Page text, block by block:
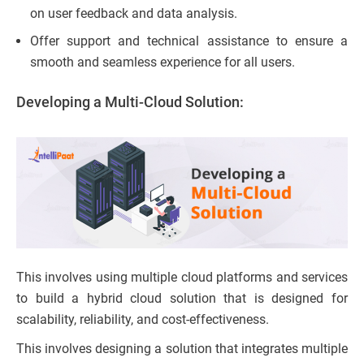
on user feedback and data analysis.
Offer support and technical assistance to ensure a
smooth and seamless experience for all users.
Developing a Multi-Cloud Solution:
This involves using multiple cloud platforms and services
to build a hybrid cloud solution that is designed for
scalability, reliability, and cost-effectiveness.
This involves designing a solution that integrates multiple